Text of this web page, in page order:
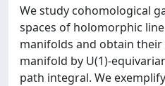
We study cohomological
spaces of holomorphic
manifolds and obtain
manifold by U(1)-
path integral. We